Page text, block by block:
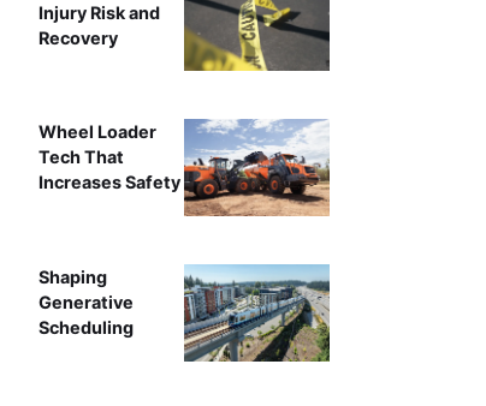
Injury Risk and
Recovery
Wheel Loader
Tech That
Increases Safety
Shaping
Generative
Scheduling